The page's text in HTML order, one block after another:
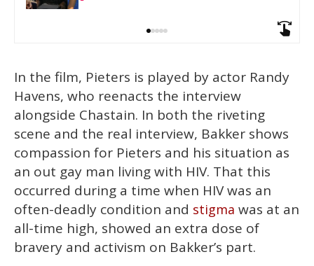
In the film, Pieters is played by actor Randy
Havens, who reenacts the interview
alongside Chastain. In both the riveting
scene and the real interview, Bakker shows
compassion for Pieters and his situation as
an out gay man living with HIV. That this
occurred during a time when HIV was an
often-deadly condition and stigma was at an
all-time high, showed an extra dose of
bravery and activism on Bakker’s part.